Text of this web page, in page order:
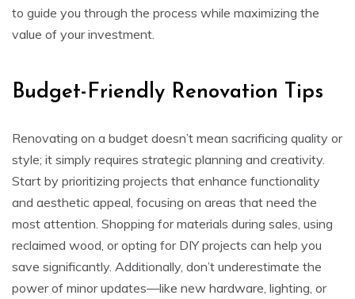
to guide you through the process while maximizing the
value of your investment.
Budget-Friendly Renovation Tips
Renovating on a budget doesn’t mean sacrificing quality or
style; it simply requires strategic planning and creativity.
Start by prioritizing projects that enhance functionality
and aesthetic appeal, focusing on areas that need the
most attention. Shopping for materials during sales, using
reclaimed wood, or opting for DIY projects can help you
save significantly. Additionally, don’t underestimate the
power of minor updates—like new hardware, lighting, or